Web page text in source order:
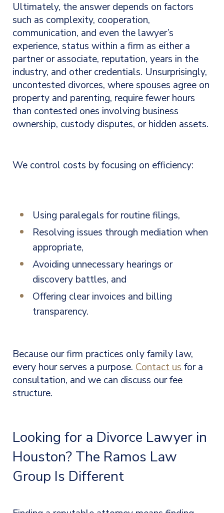
Ultimately, the answer depends on factors
such as complexity, cooperation,
communication, and even the lawyer’s
experience, status within a firm as either a
partner or associate, reputation, years in the
industry, and other credentials. Unsurprisingly,
uncontested divorces, where spouses agree on
property and parenting, require fewer hours
than contested ones involving business
ownership, custody disputes, or hidden assets.
We control costs by focusing on efficiency:
Using paralegals for routine filings,
Resolving issues through mediation when
appropriate,
Avoiding unnecessary hearings or
discovery battles, and
Offering clear invoices and billing
transparency.
Because our firm practices only family law,
every hour serves a purpose. Contact us for a
consultation, and we can discuss our fee
structure.
Looking for a Divorce Lawyer in
Houston? The Ramos Law
Group Is Different